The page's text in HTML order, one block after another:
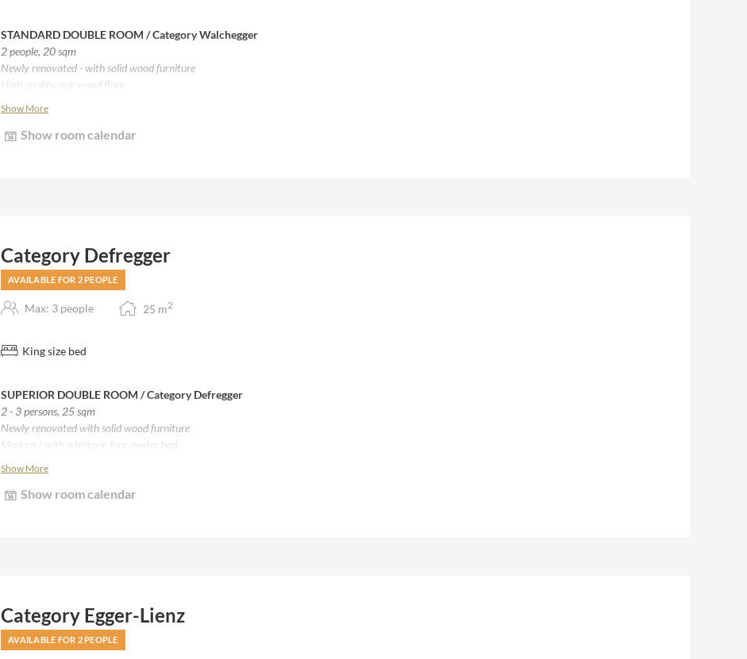
STANDARD DOUBLE ROOM /Category Walchegger
2 people, 20 sqm
Newly renovated - with solid wood furniture
High quality oak wood floor
Bath with shower / separate WC
Desk / without balcony
Show More
Show room calendar
Category Defregger
AVAILABLE FOR 2 PEOPLE
Max: 3 people 25 m2
King size bed
SUPERIOR DOUBLE ROOM / Category Defregger
2 - 3 persons, 25sqm
Newly renovated with solid wood furniture
Modern / with a historic four-poster bed
Most with balcony
Show More
Show room calendar
Category Egger-Lienz
AVAILABLE FOR 2 PEOPLE